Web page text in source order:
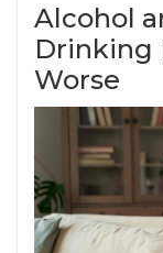
Alcohol
Drinking
Worse